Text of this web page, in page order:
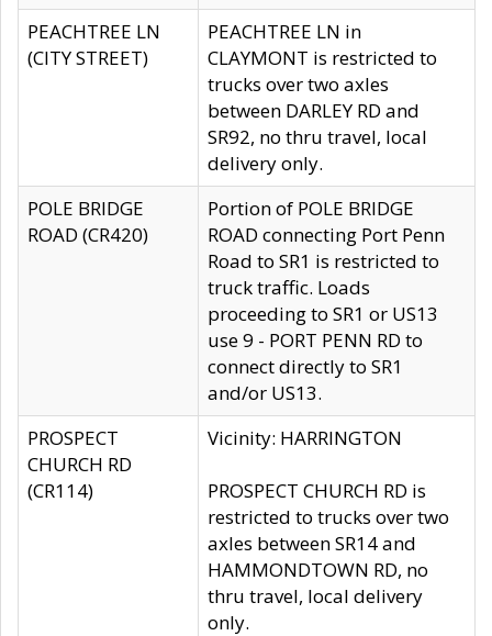
PEACHTREE LN
(CITY STREET)
PEACHTREE LN in
CLAYMONT is restricted to
trucks over two axles
between DARLEY RD and
SR92, no thru travel, local
delivery only.
POLE BRIDGE
ROAD (CR420)
Portion of POLE BRIDGE
ROAD connecting Port Penn
Road to SR1 is restricted to
truck traffic. Loads
proceeding to SR1 or US13
use 9 - PORT PENN RD to
connect directly to SR1
and/or US13.
PROSPECT
CHURCH RD
(CR114)
Vicinity: HARRINGTON
PROSPECT CHURCH RD is
restricted to trucks over two
axles between SR14 and
HAMMONDTOWN RD, no
thru travel, local delivery
only.